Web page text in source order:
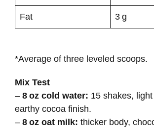
Fat 3 g
*Average of three leveled scoops.
Mix Test
– 8 oz cold water: 15 shakes,
earthy cocoa finish.
– 8 oz oat milk: thicker body,